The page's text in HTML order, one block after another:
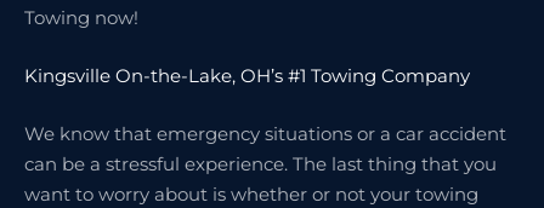
Towing now!
Kingsville On-the-Lake, OH’s #1 Towing Company
We know that emergency situations or a car accident
can be a stressful experience. The last thing that you
want to worry about is whether or not your towing